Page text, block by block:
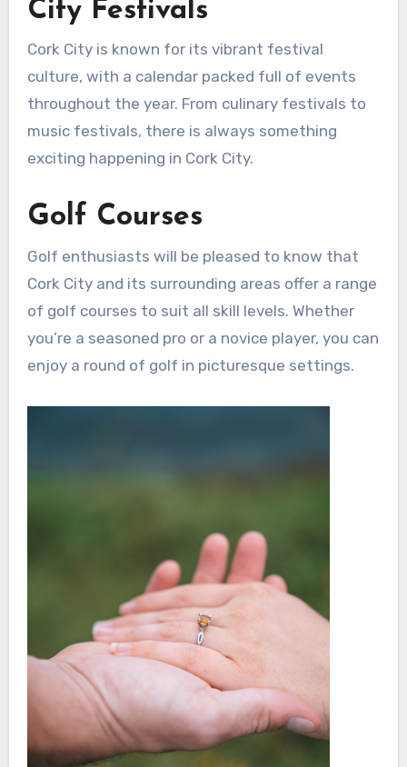
City Festivals
Cork City is known for its vibrant festival
culture, with a calendar packed full of events
throughout the year. From culinary festivals to
music festivals, there is always something
exciting happening in Cork City.
Golf Courses
Golf enthusiasts will be pleased to know that
Cork City and its surrounding areas offer a range
of golf courses to suit all skill levels. Whether
you’re a seasoned pro or a novice player, you can
enjoy a round of golf in picturesque settings.